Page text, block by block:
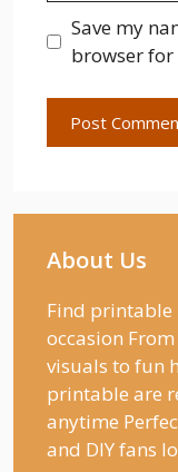
Save my
browser for
About Us
Find printable
occasion
visuals to fun
printable are
anytime
and DIY fans